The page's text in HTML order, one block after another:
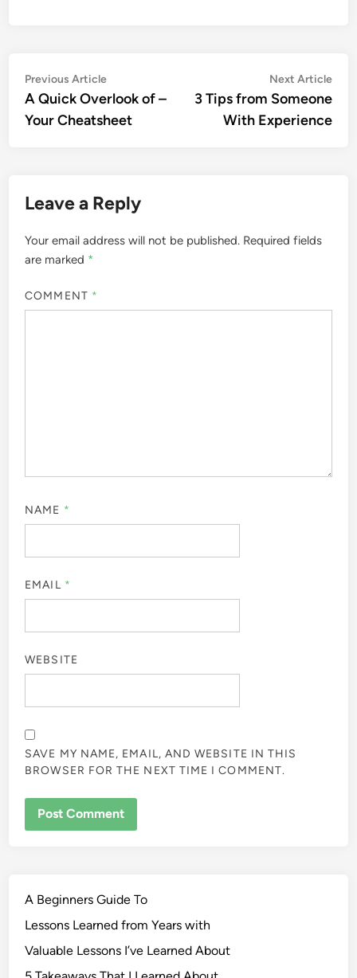
Post
navigation
Previous ArticlePrevious
article:
A Quick Overlook of –
Your Cheatsheet
Next Article
3 Tips from Someone
With Experience
Leave a Reply
Your email address will not be published. Required fields
are marked *
COMMENT *
NAME *
EMAIL *
WEBSITE
SAVE MY NAME, EMAIL, AND WEBSITE IN THIS
BROWSER FOR THE NEXT TIME I COMMENT.
A Beginners Guide To
Lessons Learned from Years with
Valuable Lessons I’ve Learned About